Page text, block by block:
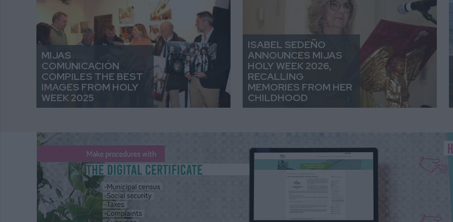
MIJAS
COMUNICACIÓN
COMPILES THE BEST
IMAGES FROM HOLY
WEEK 2025
ISABEL SEDEÑO
ANNOUNCES MIJAS
HOLY WEEK 2026,
RECALLING
MEMORIES FROM HER
CHILDHOOD